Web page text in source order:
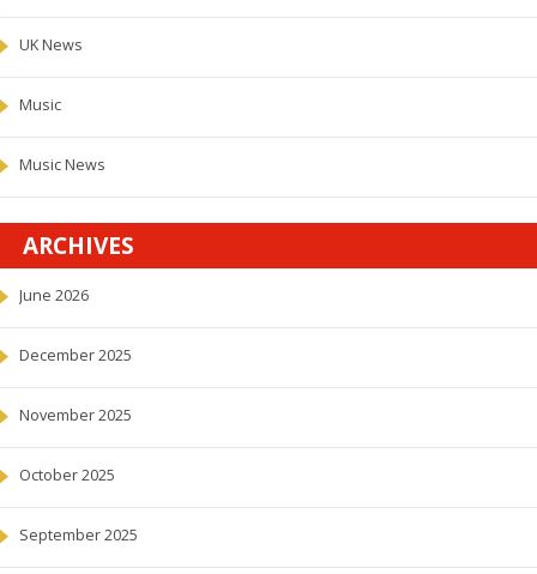
UK News
Music
Music News
ARCHIVES
June 2026
December 2025
November 2025
October 2025
September 2025